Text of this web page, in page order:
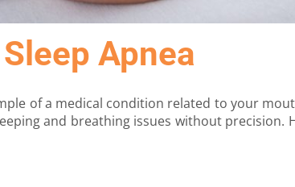
Apnea
of a medical condition related to your
and breathing issues without precision.